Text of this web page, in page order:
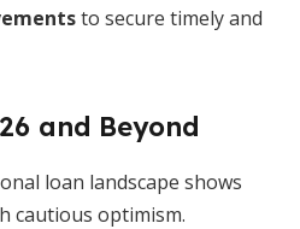
to secure timely and
and Beyond
loan landscape shows
cautious optimism.